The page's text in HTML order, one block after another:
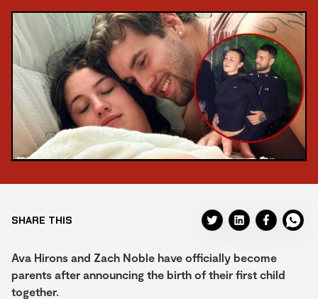
SHARE THIS
Ava Hirons and Zach Noble have officially become
parents after announcing the birth of their first child
together.